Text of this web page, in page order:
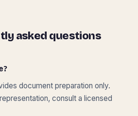
asked questions
document preparation only.
consult a licensed